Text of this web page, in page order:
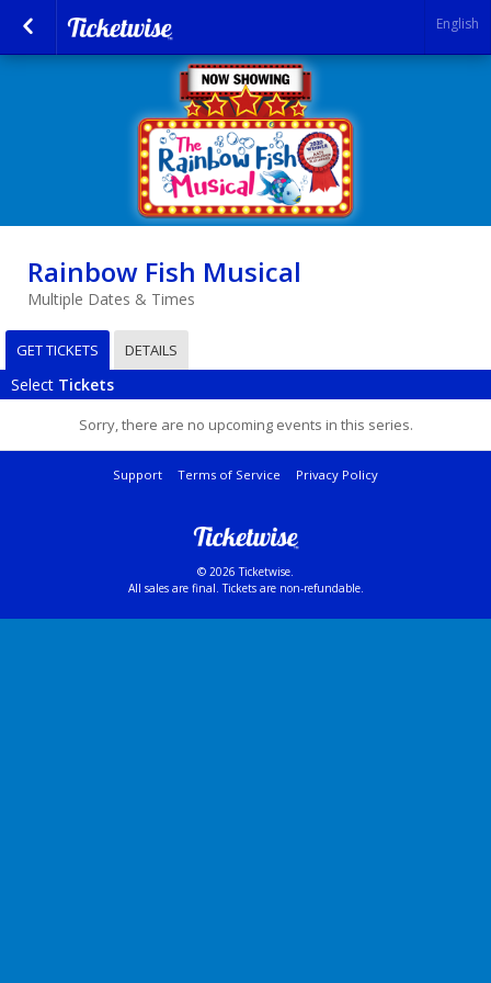
English
Rainbow Fish Musical
Multiple Dates & Times
GET TICKETS DETAILS
Select Tickets
Sorry, there are no upcoming events in this series.
Support Terms of Service Privacy Policy
© 2026 Ticketwise.
All sales are final. Tickets are non-refundable.